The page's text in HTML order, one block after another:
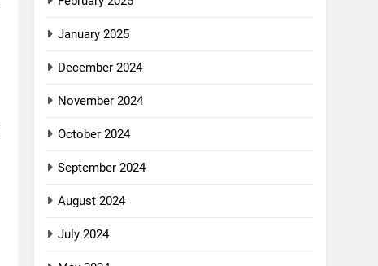
January 2025
December 2024
November 2024
October 2024
September 2024
August 2024
July 2024